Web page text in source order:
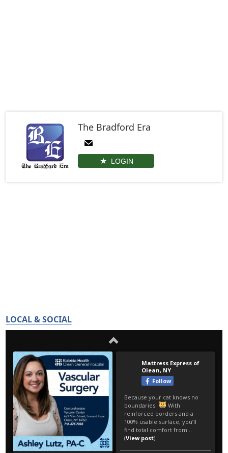
The Bradford Era
LOGIN
LOCAL & SOCIAL